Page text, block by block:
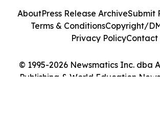
© 1995-2026 Newsmatics Inc. dba
Publishing & World Education
AboutPress Release ArchiveSubmit
Terms & ConditionsCopyright/
Privacy PolicyContact